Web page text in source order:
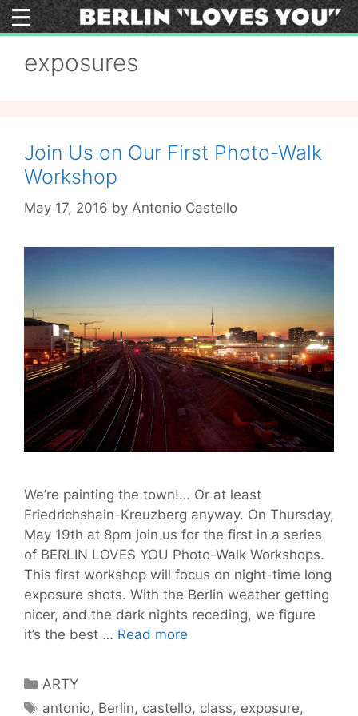
Skip
to
exposures
Join Us on Our First Photo-Walk
Workshop
May 17, 2016 by Antonio Castello
We’re painting the town!… Or at least
Friedrichshain-Kreuzberg anyway. On Thursday,
May 19th at 8pm join us for the first in a series
of BERLIN LOVES YOU Photo-Walk Workshops.
This first workshop will focus on night-time long
exposure shots. With the Berlin weather getting
nicer, and the dark nights receding, we figure
it’s the best … Read more
Categories
ARTY
Tags
antonio, Berlin, castello, class, exposure,